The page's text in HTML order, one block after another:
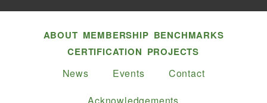
ABOUT MEMBERSHIP BENCHMARKS
CERTIFICATION PROJECTS
News Events
Contact